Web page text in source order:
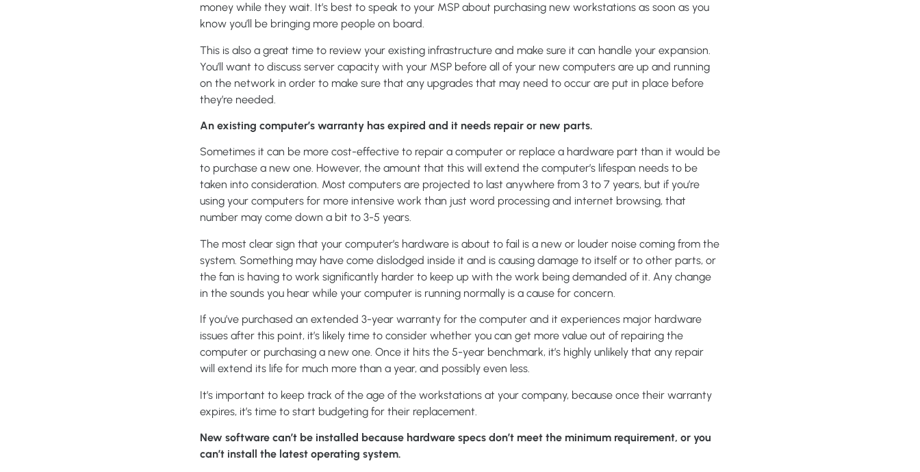
money while they wait. It’s best to speak to your MSP about purchasing new workstations as soon as you
know you’ll be bringing more people on board.
This is also a great time to review your existing infrastructure and make sure it can handle your expansion.
You’ll want to discuss server capacity with your MSP before all of your new computers are up and running
on the network in order to make sure that any upgrades that may need to occur are put in place before
they’re needed.
An existing computer’s warranty has expired and it needs repair or new parts.
Sometimes it can be more cost-effective to repair a computer or replace a hardware part than it would be
to purchase a new one. However, the amount that this will extend the computer’s lifespan needs to be
taken into consideration. Most computers are projected to last anywhere from 3 to 7 years, but if you’re
using your computers for more intensive work than just word processing and internet browsing, that
number may come down a bit to 3-5 years.
The most clear sign that your computer’s hardware is about to fail is a new or louder noise coming from the
system. Something may have come dislodged inside it and is causing damage to itself or to other parts, or
the fan is having to work significantly harder to keep up with the work being demanded of it. Any change
in the sounds you hear while your computer is running normally is a cause for concern.
If you’ve purchased an extended 3-year warranty for the computer and it experiences major hardware
issues after this point, it’s likely time to consider whether you can get more value out of repairing the
computer or purchasing a new one. Once it hits the 5-year benchmark, it’s highly unlikely that any repair
will extend its life for much more than a year, and possibly even less.
It’s important to keep track of the age of the workstations at your company, because once their warranty
expires, it’s time to start budgeting for their replacement.
New software can’t be installed because hardware specs don’t meet the minimum requirement, or you
can’t install the latest operating system.